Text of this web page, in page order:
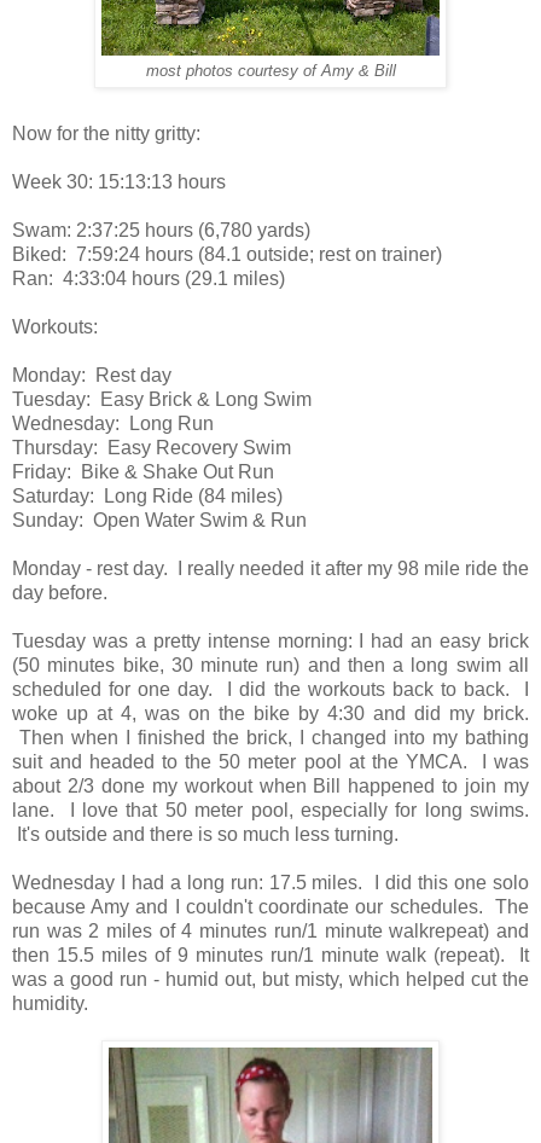
most photos courtesy of Amy & Bill
Now for the nitty gritty:
Week 30: 15:13:13 hours
Swam: 2:37:25 hours (6,780 yards)
Biked: 7:59:24 hours (84.1 outside; rest on trainer)
Ran: 4:33:04 hours (29.1 miles)
Workouts:
Monday: Rest day
Tuesday: Easy Brick & Long Swim
Wednesday: Long Run
Thursday: Easy Recovery Swim
Friday: Bike & Shake Out Run
Saturday: Long Ride (84 miles)
Sunday: Open Water Swim & Run
Monday - rest day. I really needed it after my 98 mile ride the
day before.
Tuesday was a pretty intense morning: I had an easy brick
(50 minutes bike, 30 minute run) and then a long swim all
scheduled for one day. I did the workouts back to back. I
woke up at 4, was on the bike by 4:30 and did my brick.
Then when I finished the brick, I changed into my bathing
suit and headed to the 50 meter pool at the YMCA. I was
about 2/3 done my workout when Bill happened to join my
lane. I love that 50 meter pool, especially for long swims.
It's outside and there is so much less turning.
Wednesday I had a long run: 17.5 miles. I did this one solo
because Amy and I couldn't coordinate our schedules. The
run was 2 miles of 4 minutes run/1 minute walkrepeat) and
then 15.5 miles of 9 minutes run/1 minute walk (repeat). It
was a good run - humid out, but misty, which helped cut the
humidity.